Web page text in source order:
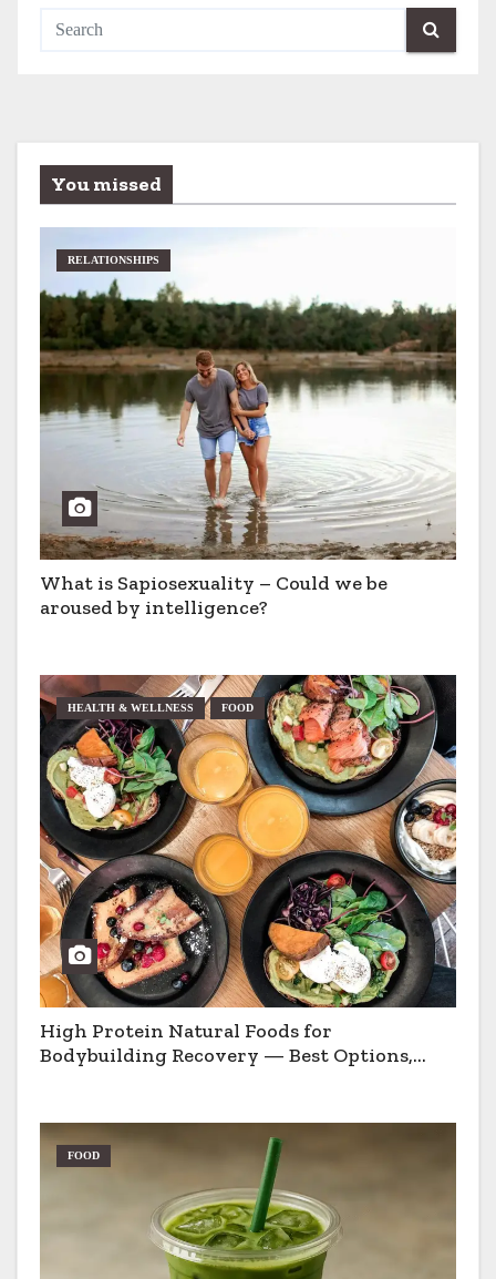
You missed
RELATIONSHIPS
What is Sapiosexuality – Could we be
aroused by intelligence?
HEALTH & WELLNESS FOOD
High Protein Natural Foods for
Bodybuilding Recovery — Best Options,
FOOD